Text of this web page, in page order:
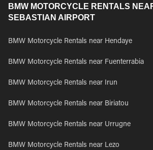
BMW MOTORCYCLE RENTALS
SEBASTIAN AIRPORT
BMW Motorcycle Rentals near Hendaye
BMW Motorcycle Rentals near Fuenterrabia
BMW Motorcycle Rentals near Irun
BMW Motorcycle Rentals near Biriatou
BMW Motorcycle Rentals near Urrugne
BMW Motorcycle Rentals near Lezo